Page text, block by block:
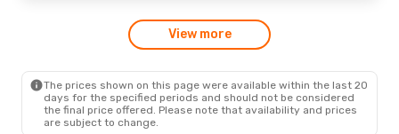
View more
The prices shown on this page were available within the last 20
days for the specified periods and should not be considered
the final price offered. Please note that availability and prices
are subject to change.